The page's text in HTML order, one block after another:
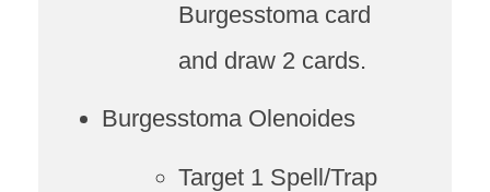
Burgesstoma card
and draw 2 cards.
Burgesstoma Olenoides
Target 1 Spell/Trap